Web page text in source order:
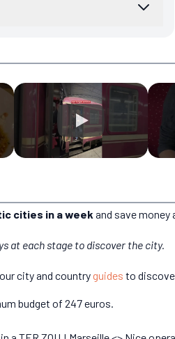
cities in a week and save
at each stage to discover the city.
city and countryguides to
budget of 247 euros.